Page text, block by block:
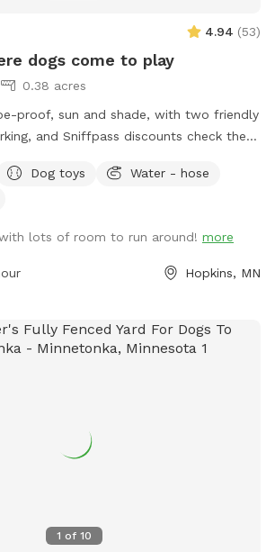
4.94 (53)
dogs come to play
0.38 acres
proof, sun and shade, with two friendly
and Sniffpass discounts check the
a-sniff-spot
Dog toys
Water - hose
lots of room to run around! more
Hopkins, MN
1 of 10